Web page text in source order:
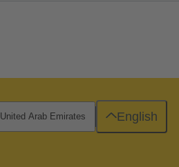
United Arab Emirates English